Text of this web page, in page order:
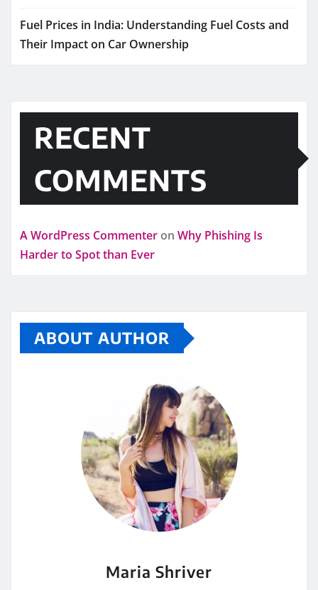
Fuel Prices in India: Understanding Fuel Costs and
Their Impact on Car Ownership
RECENT
COMMENTS
A WordPress Commenter on Why Phishing Is
Harder to Spot than Ever
ABOUT AUTHOR
Maria Shriver